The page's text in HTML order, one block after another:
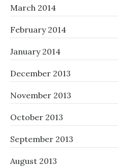
March 2014
February 2014
January 2014
December 2013
November 2013
October 2013
September 2013
August 2013